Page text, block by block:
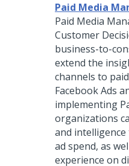
Paid Media
Paid Media
Customer
business-to-
extend the
channels to
Facebook Ads
implementing
organizations
and
ad spend, as
experience on